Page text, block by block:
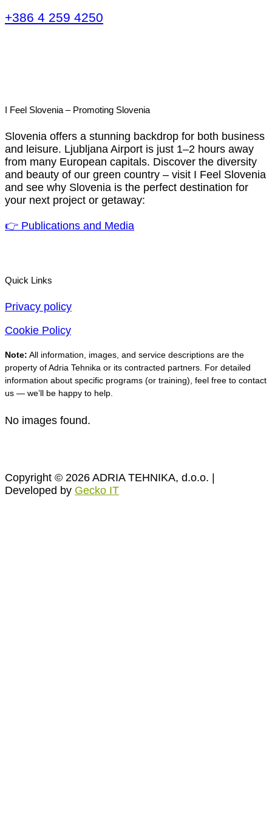
+386 4 259 4250
I Feel Slovenia – Promoting Slovenia
Slovenia offers a stunning backdrop for both business
and leisure. Ljubljana Airport is just 1–2 hours away
from many European capitals. Discover the diversity
and beauty of our green country – visit I Feel Slovenia
and see why Slovenia is the perfect destination for
your next project or getaway:
👉 Publications and Media
Quick Links
Privacy policy
Cookie Policy
Note: All information, images, and service descriptions are the
property of Adria Tehnika or its contracted partners. For detailed
information about specific programs (or training), feel free to contact
us — we’ll be happy to help.
No images found.
Copyright © 2026 ADRIA TEHNIKA, d.o.o. |
Developed by Gecko IT